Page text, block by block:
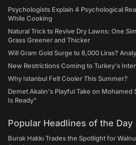
Psychologists Explain 4 Psychological
While Cooking
Natural Trick to Revive Dry Lawns: One
Grass Greener and Thicker
Will Gram Gold Surge to 8,000 Liras?
New Restrictions Coming to Turkey's
Why Istanbul Felt Cooler This Summer?
Demet Akalın's Playful Take on Mohamed
Is Ready"
Popular Headlines of the Day
Burak Hakkı Trades the Spotlight for